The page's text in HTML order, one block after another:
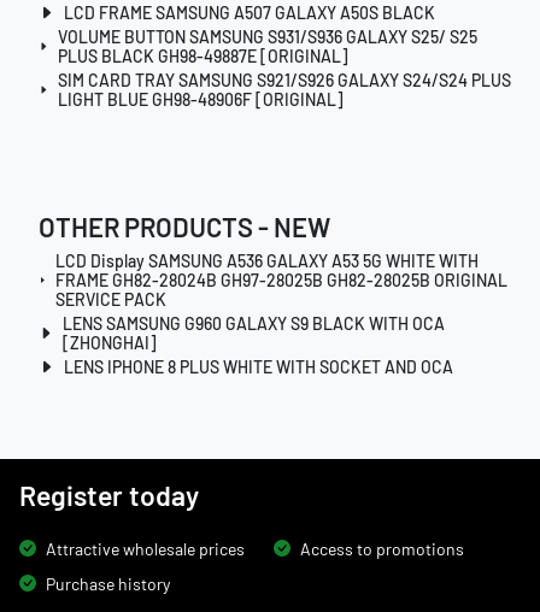
LCD FRAME SAMSUNG A507 GALAXY A50S BLACK
VOLUME BUTTON SAMSUNG S931/S936 GALAXY S25/ S25
PLUS BLACK GH98-49887E [ORIGINAL]
SIM CARD TRAY SAMSUNG S921/S926 GALAXY S24/S24 PLUS
LIGHT BLUE GH98-48906F [ORIGINAL]
OTHER PRODUCTS - NEW
LCD Display SAMSUNG A536 GALAXY A53 5G WHITE WITH
FRAME GH82-28024B GH97-28025B GH82-28025B ORIGINAL
SERVICE PACK
LENS SAMSUNG G960 GALAXY S9 BLACK WITH OCA
[ZHONGHAI]
LENS IPHONE 8 PLUS WHITE WITH SOCKET AND OCA
Register today
Attractive wholesale prices
Access to promotions
Purchase history